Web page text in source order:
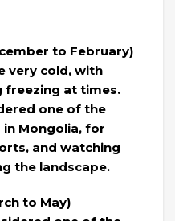
to February)
very cold, with
freezing at times.
one of the
Mongolia, for
and watching
the landscape.
to May)